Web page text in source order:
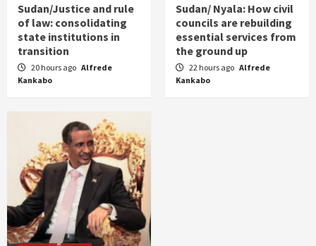
Sudan/Justice and rule
of law: consolidating
state institutions in
transition
20 hours ago Alfrede
Kankabo
Sudan/ Nyala: How civil
councils are rebuilding
essential services from
the ground up
22 hours ago Alfrede
Kankabo